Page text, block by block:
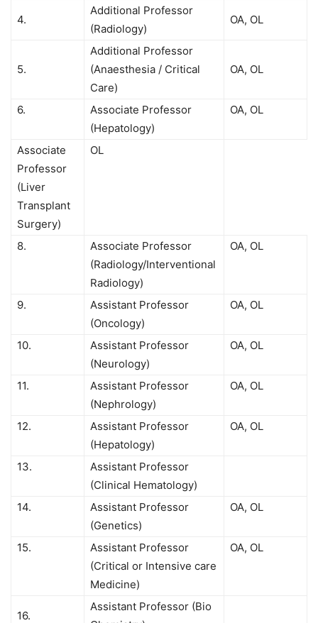
4.
Additional Professor
(Radiology)
OA, OL
5.
Additional Professor
(Anaesthesia / Critical
Care)
OA, OL
6.
Associate Professor
(Hepatology)
OA, OL
Associate
Professor
(Liver
Transplant
Surgery)
OL
8.
Associate Professor
(Radiology/Interventional
Radiology)
OA, OL
9.
Assistant Professor
(Oncology)
OA, OL
10.
Assistant Professor
(Neurology)
OA, OL
11.
Assistant Professor
(Nephrology)
OA, OL
12.
Assistant Professor
(Hepatology)
OA, OL
13.
Assistant Professor
(Clinical Hematology)
14.
Assistant Professor
(Genetics)
OA, OL
15.
Assistant Professor
(Critical or Intensive care
Medicine)
OA, OL
16.
Assistant Professor (Bio